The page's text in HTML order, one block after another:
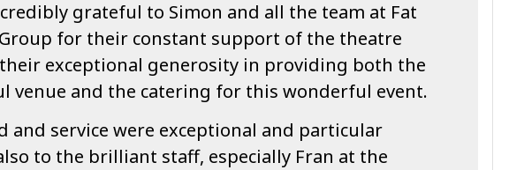
grateful to Simon and all the team at Fat
for their constant support of the theatre
exceptional generosity in providing both the
venue and the catering for this wonderful event.
and service were exceptional and particular
to the brilliant staff, especially Fran at the